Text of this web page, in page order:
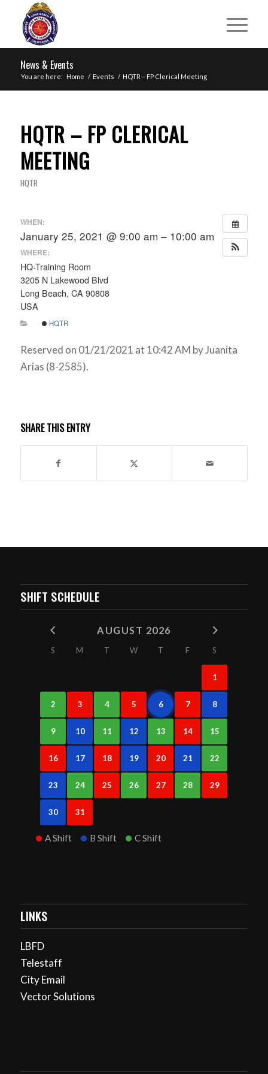
News & Events
You are here: Home / Events / HQTR – FP Clerical Meeting
HQTR – FP CLERICAL
MEETING
HQTR
WHEN:
January 25, 2021 @ 9:00 am – 10:00 am
WHERE:
HQ-Training Room
3205 N Lakewood Blvd
Long Beach, CA 90808
USA
HQTR
Reserved on 01/21/2021 at 10:42 AM by Juanita
Arias (8-2585).
SHARE THIS ENTRY
SHIFT SCHEDULE
AUGUST 2026
S M T W T F S
1
2 3 4 5 6 7 8
9 10 11 12 13 14 15
16 17 18 19 20 21 22
23 24 25 26 27 28 29
30 31
A Shift B Shift C Shift
LINKS
LBFD
Telestaff
City Email
Vector Solutions